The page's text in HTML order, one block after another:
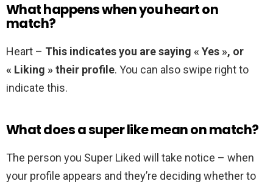
What happens when you heart on
match?
Heart – This indicates you are saying « Yes », or
« Liking » their profile. You can also swipe right to
indicate this.
What does a super like mean on match?
The person you Super Liked will take notice – when
your profile appears and they’re deciding whether to